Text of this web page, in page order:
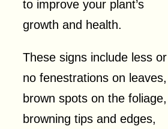
to improve your plant’s
growth and health.
These signs include less or
no fenestrations on leaves,
brown spots on the foliage,
browning tips and edges,